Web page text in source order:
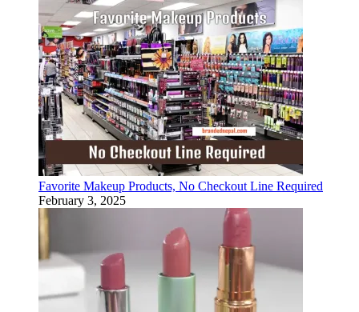
Favorite Makeup Products, No Checkout Line Required
February 3, 2025